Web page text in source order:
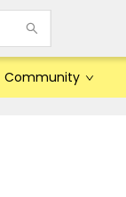
Community